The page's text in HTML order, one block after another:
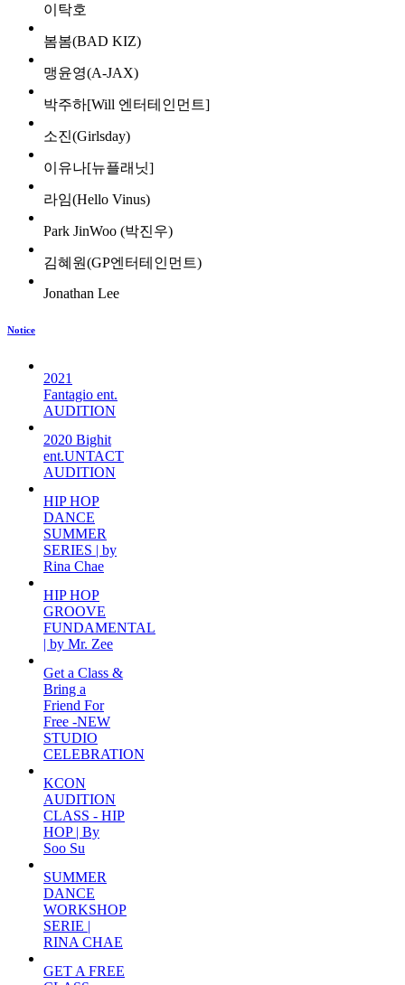
이탁호
봄봄(BAD KIZ)
맹윤영(A-JAX)
박주하[Will 엔터테인먼트]
소진(Girlsday)
이유나[뉴플래닛]
라임(Hello Vinus)
Park JinWoo (박진우)
김혜원(GP엔터테인먼트)
Jonathan Lee
Notice
2021
Fantagio ent.
AUDITION
2020 Bighit
ent.UNTACT
AUDITION
HIP HOP
DANCE
SUMMER
SERIES | by
Rina Chae
HIP HOP
GROOVE
FUNDAMENTAL
| by Mr. Zee
Get a Class &
Bring a
Friend For
Free -NEW
STUDIO
CELEBRATION
KCON
AUDITION
CLASS - HIP
HOP | By
Soo Su
SUMMER
DANCE
WORKSHOP
SERIE |
RINA CHAE
GET A FREE